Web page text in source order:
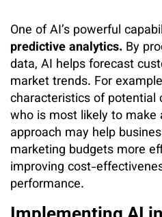
One of AI’s powerful
predictive analytics. By
data, AI helps forecast
market trends. For
characteristics of potential
who is most likely to make
approach may help
marketing budgets more
improving cost-
performance.